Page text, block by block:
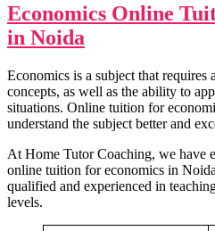
Economics Online
in Noida
Economics is a subject that requires
concepts, as well as the ability to
situations. Online tuition for
understand the subject better and
At Home Tutor Coaching, we have
online tuition for economics in
qualified and experienced in
levels.